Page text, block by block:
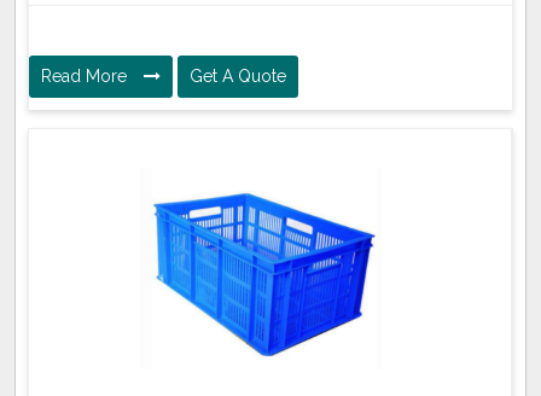
Read More Get A Quote